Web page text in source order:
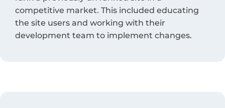
competitive market. This included educating
the site users and working with their
development team to implement changes.